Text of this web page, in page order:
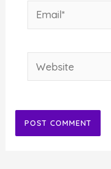
Email*
Website